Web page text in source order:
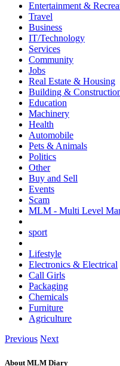
Entertainment &
Travel
Business
IT/Technology
Services
Community
Jobs
Real Estate & Housing
Building &
Education
Machinery
Health
Automobile
Pets & Animals
Politics
Other
Buy and Sell
Events
Scam
MLM - Multi Level
sport
Lifestyle
Electronics & Electrical
Call Girls
Packaging
Chemicals
Furniture
Agriculture
Previous Next
About MLM Diary